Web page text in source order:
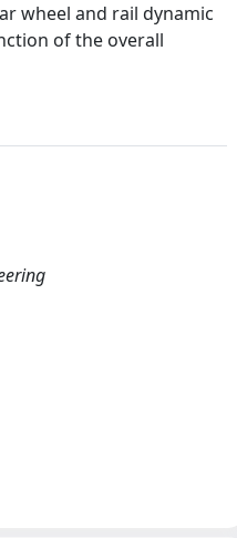
wheel and rail dynamic
of the overall